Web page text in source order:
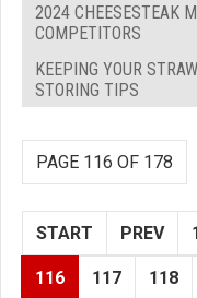
2024 CHEESESTEAK
COMPETITORS
KEEPING YOUR
STORING TIPS
PAGE 116 OF 178
START PREV
116 117 118